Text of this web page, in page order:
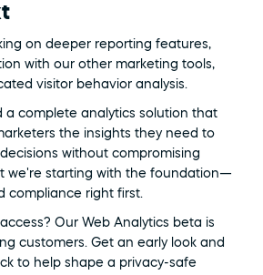
on deeper reporting features,
with our other marketing tools,
visitor behavior analysis.
a complete analytics solution that
the insights they need to
without compromising
we're starting with the foundation—
compliance right first.
Our Web Analytics beta is
customers. Get an early look and
to help shape a privacy-safe